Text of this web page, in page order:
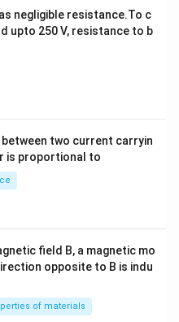
negligible resistance.To c
upto 250 V, resistance to b
two current carryin
is proportional to
field B, a magnetic mo
opposite to B is indu
of materials